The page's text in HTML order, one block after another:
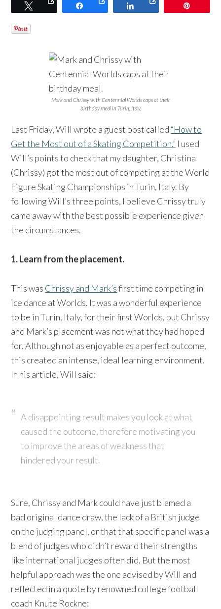
Tweet Share Share
Mark and Chrissy with Centennial Worlds caps at their
birthday meal in Turin, Italy.
Last Friday, Will wrote a guest post called “How to
Get the Most out of a Skating Competition.” I used
Will’s points to check that my daughter, Christina
(Chrissy) got the most out of competing at the World
Figure Skating Championships in Turin, Italy. By
following Will’s three points, I believe Chrissy truly
came away with the best possible experience given
the circumstances.
1. Learn from the placement.
This was Chrissy and Mark’sfirst time competing in
ice dance at Worlds. It was a wonderful experience
to be in Turin, Italy, for their first Worlds, but Chrissy
and Mark’s placement was not what they had hoped
for. Although not as enjoyable as a perfect outcome,
this created an intense, ideal learning environment.
In his article, Will said:
A disappointing result makes you look at what
caused the outcome, therefore motivating you
to improve the areas of weakness that
hindered your result.
Sure, Chrissy and Mark could have just blamed a
bad original dance draw, the lack of a British judge
on the judging panel, or that that specific panel was a
blend of judges who didn’t reward their strengths
like international judges often did. But the most
helpful approach was the one advised by Will and
reflected in a quote by renowned college football
coach Knute Rockne: